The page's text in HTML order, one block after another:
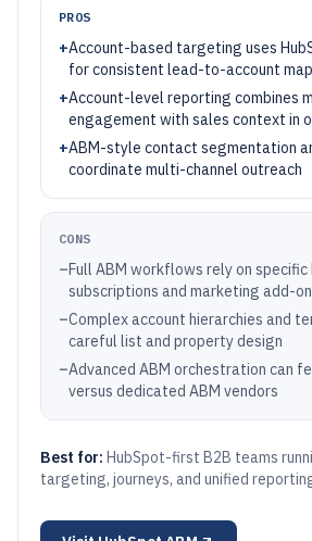
PROS
+Account-based targeting uses
for consistent lead-to-account
+Account-level reporting combines
engagement with sales context in
+ABM-style contact segmentation
coordinate multi-channel outreach
CONS
–Full ABM workflows rely on specific
subscriptions and marketing add-
–Complex account hierarchies and
careful list and property design
–Advanced ABM orchestration can
versus dedicated ABM vendors
Best for: HubSpot-first B2B teams
targeting, journeys, and unified